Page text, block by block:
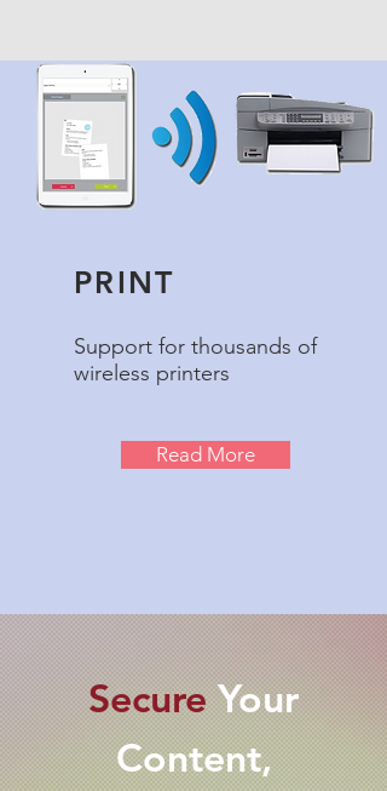
PRINT
Support for thousands of
wireless printers
Read More
SecureYour
Content,